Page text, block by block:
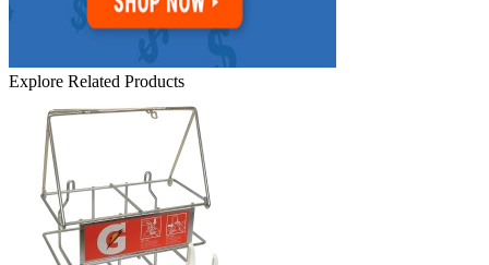
Explore Related Products